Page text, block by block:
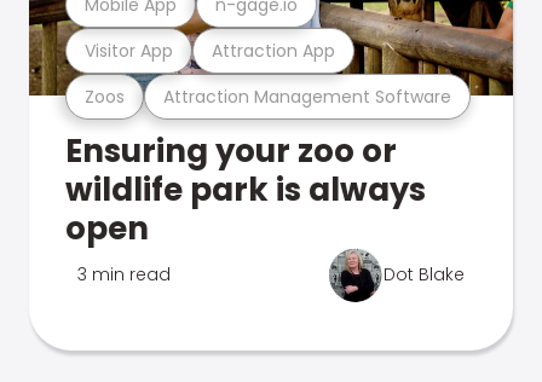
Zoos Attraction Management Software
Visitor App Attraction App
Ensuring your zoo or
wildlife park is always
open
3 min read Dot Blake